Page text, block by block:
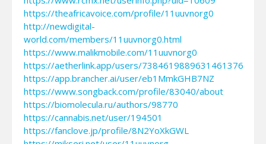
https://theafricavoice.com/profile/11uuvnorg0
http://newdigital-
world.com/members/11uuvnorg0.html
https://www.malikmobile.com/11uuvnorg0
https://aetherlink.app/users/7384619889631461376
https://app.brancher.ai/user/eb1MmkGHB7NZ
https://www.songback.com/profile/83040/about
https://biomolecula.ru/authors/98770
https://cannabis.net/user/194501
https://fanclove.jp/profile/8N2YoXkGWL